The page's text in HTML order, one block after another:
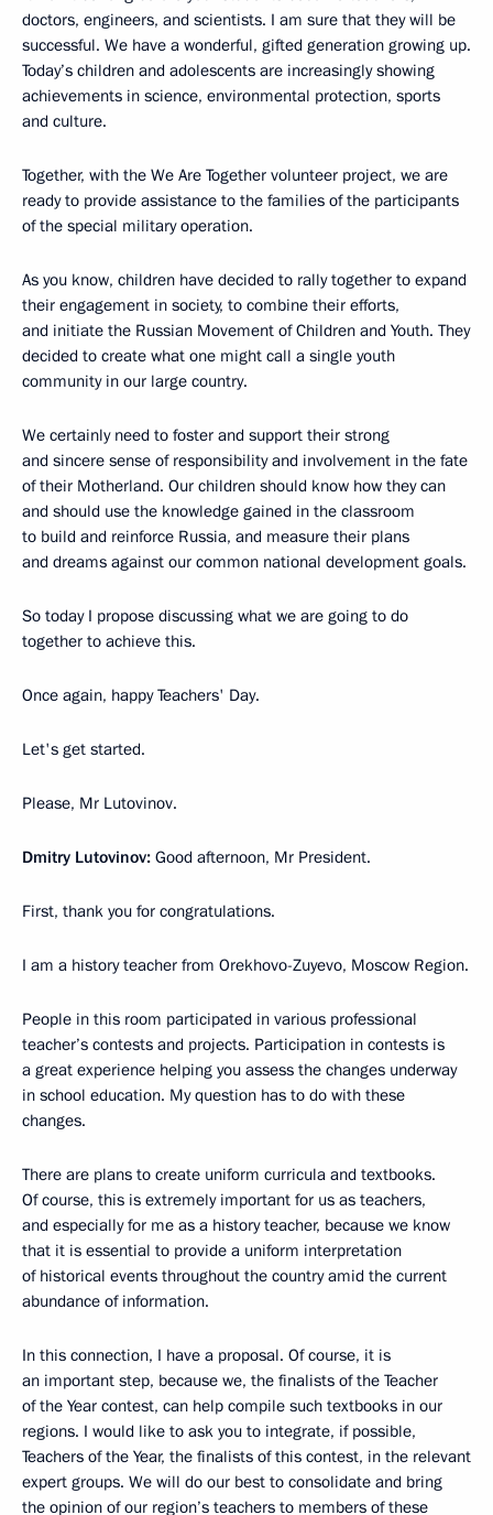
doctors, engineers, and scientists. I am sure that they will be
successful. We have a wonderful, gifted generation growing up.
Today’s children and adolescents are increasingly showing
achievements in science, environmental protection, sports
and culture.
Together, with the We Are Together volunteer project, we are
ready to provide assistance to the families of the participants
of the special military operation.
As you know, children have decided to rally together to expand
their engagement in society, to combine their efforts,
and initiate the Russian Movement of Children and Youth. They
decided to create what one might call a single youth
community in our large country.
We certainly need to foster and support their strong
and sincere sense of responsibility and involvement in the fate
of their Motherland. Our children should know how they can
and should use the knowledge gained in the classroom
to build and reinforce Russia, and measure their plans
and dreams against our common national development goals.
So today I propose discussing what we are going to do
together to achieve this.
Once again, happy Teachers' Day.
Let's get started.
Please, Mr Lutovinov.
Dmitry Lutovinov: Good afternoon, Mr President.
First, thank you for congratulations.
I am a history teacher from Orekhovo-Zuyevo, Moscow Region.
People in this room participated in various professional
teacher’s contests and projects. Participation in contests is
a great experience helping you assess the changes underway
in school education. My question has to do with these
changes.
There are plans to create uniform curricula and textbooks.
Of course, this is extremely important for us as teachers,
and especially for me as a history teacher, because we know
that it is essential to provide a uniform interpretation
of historical events throughout the country amid the current
abundance of information.
In this connection, I have a proposal. Of course, it is
an important step, because we, the finalists of the Teacher
of the Year contest, can help compile such textbooks in our
regions. I would like to ask you to integrate, if possible,
Teachers of the Year, the finalists of this contest, in the relevant
expert groups. We will do our best to consolidate and bring
the opinion of our region’s teachers to members of these